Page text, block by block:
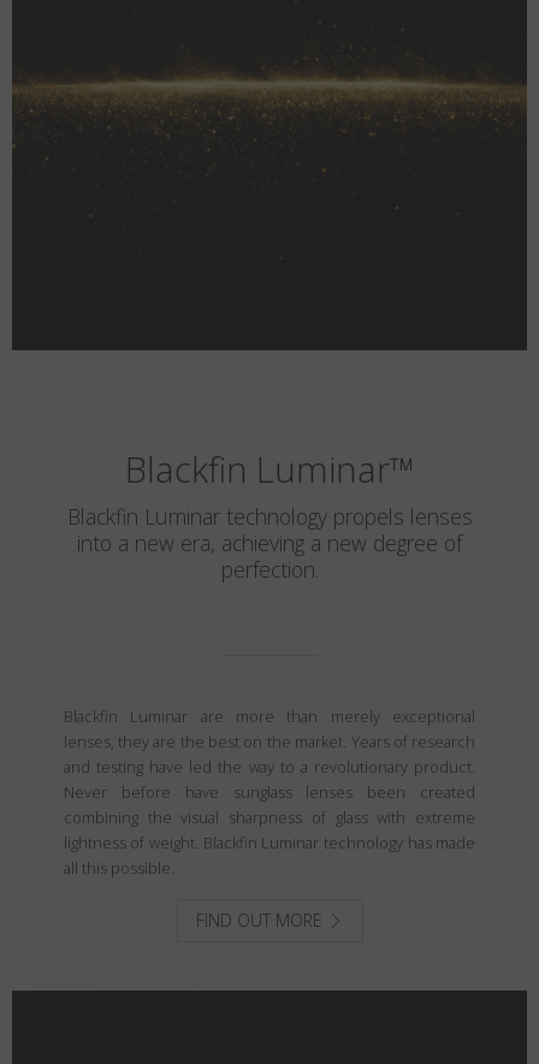
Blackfin Luminar™
Blackfin Luminar technology propels lenses
into a new era, achieving a new degree of
perfection.
Blackfin Luminar are more than merely exceptional
lenses, they are the best on the market. Years of research
and testing have led the way to a revolutionary product.
Never before have sunglass lenses been created
combining the visual sharpness of glass with extreme
lightness of weight. Blackfin Luminar technology has made
all this possible.
FIND OUT MORE